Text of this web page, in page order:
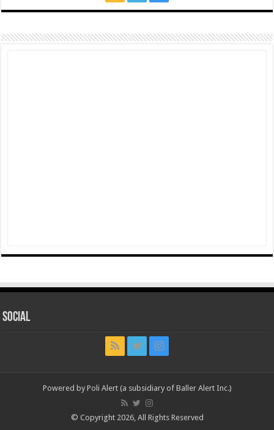
Social
Powered by Poli Alert (a subsidiary of Baller Alert Inc.)
© Copyright 2026, All Rights Reserved